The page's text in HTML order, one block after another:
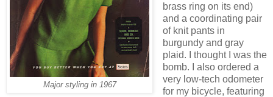
Major styling in 1967
brass ring on its end)
and a coordinating pair
of knit pants in
burgundy and gray
plaid. I thought I was the
bomb. I also ordered a
very low-tech odometer
for my bicycle, featuring